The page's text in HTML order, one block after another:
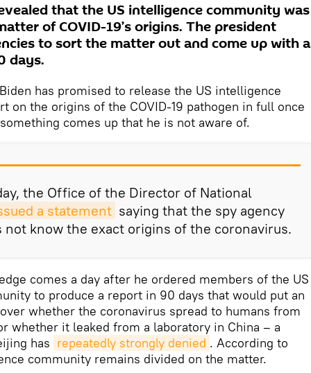
that the US intelligence community was
of COVID-19’s origins. The president
to sort the matter out and come up with a
days.
has promised to release the US intelligence
on the origins of the COVID-19 pathogen in full once
comes up that he is not aware of.
the Office of the Director of National
a statement saying that the spy agency
not know the exact origins of the coronavirus.
comes a day after he ordered members of the US
to produce a report in 90 days that would put an
whether the coronavirus spread to humans from
whether it leaked from a laboratory in China – a
has repeatedly strongly denied . According to
community remains divided on the matter.